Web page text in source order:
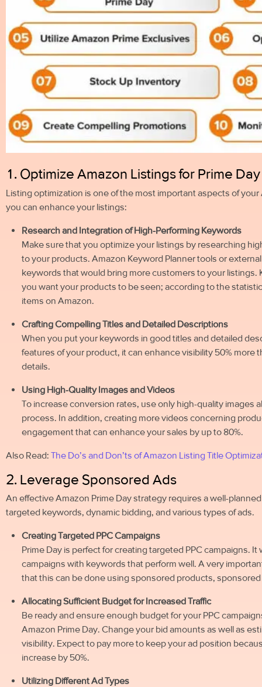
1. Optimize Amazon Listings for Prime
Listing optimization is one of the most important aspects of
you can enhance your listings:
Research and Integration of High-Performing Keywords
Make sure that you optimize your listings by researching
to your products. Amazon Keyword Planner tools or
keywords that would bring more customers to your listings.
you want your products to be seen; according to the
items on Amazon.
Crafting Compelling Titles and Detailed Descriptions
When you put your keywords in good titles and detailed
features of your product, it can enhance visibility 50% more
details.
Using High-Quality Images and Videos
To increase conversion rates, use only high-quality images
process. In addition, creating more videos concerning
engagement that can enhance your sales by up to 80%.
Also Read: The Do’s and Don’ts of Amazon Listing Title
2. Leverage Sponsored Ads
An effective Amazon Prime Day strategy requires a well-
targeted keywords, dynamic bidding, and various types of ads.
Creating Targeted PPC Campaigns
Prime Day is perfect for creating targeted PPC campaigns.
campaigns with keywords that perform well. A very
that this can be done using sponsored products,
Allocating Sufficient Budget for Increased Traffic
Be ready and ensure enough budget for your PPC
Amazon Prime Day. Change your bid amounts as well as
visibility. Expect to pay more to keep your ad position
increase by 50%.
Utilizing Different Ad Types